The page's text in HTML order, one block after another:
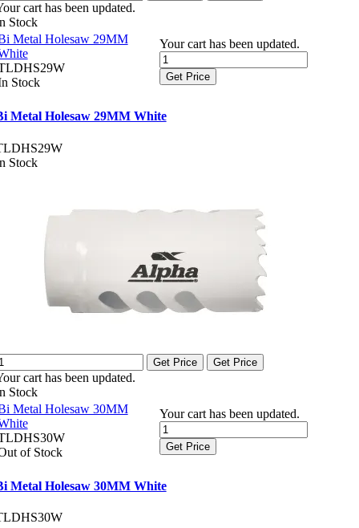
cart has been updated.
Stock
Metal Holesaw 29MM
Stock
Your cart has been updated.
Get Price
Metal Holesaw 29MM White
Stock
Get Price Get Price
cart has been updated.
Stock
Metal Holesaw 30MM
of Stock
Your cart has been updated.
Get Price
Metal Holesaw 30MM White